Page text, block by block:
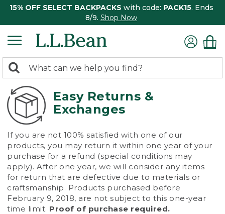
15% OFF SELECT BACKPACKS with code: PACK15. Ends
8/9. Shop Now
search
returned.
Search:
Easy Returns &
Exchanges
If you are not 100% satisfied with one of our
products, you may return it within one year of your
purchase for a refund (special conditions may
apply). After one year, we will consider any items
for return that are defective due to materials or
craftsmanship. Products purchased before
February 9, 2018, are not subject to this one-year
time limit. Proof of purchase required.